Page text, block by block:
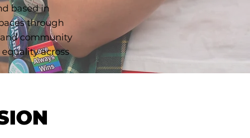
based in
through
community
across